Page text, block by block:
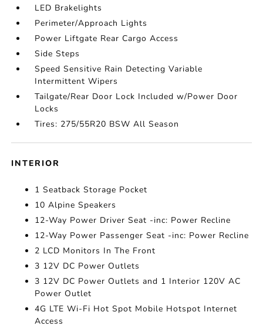
LED Brakelights
Perimeter/Approach Lights
Power Liftgate Rear Cargo Access
Side Steps
Speed Sensitive Rain Detecting Variable
Intermittent Wipers
Tailgate/Rear Door Lock Included w/Power Door
Locks
Tires: 275/55R20 BSW All Season
INTERIOR
1 Seatback Storage Pocket
10 Alpine Speakers
12-Way Power Driver Seat -inc: Power Recline
12-Way Power Passenger Seat -inc: Power Recline
2 LCD Monitors In The Front
3 12V DC Power Outlets
3 12V DC Power Outlets and 1 Interior 120V AC
Power Outlet
4G LTE Wi-Fi Hot Spot Mobile Hotspot Internet
Access